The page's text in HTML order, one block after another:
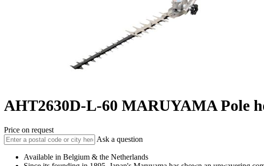
AHT2630D-L-60 MARUYAMA Pole
Price on request
Ask a question
Available in Belgium & the Netherlands